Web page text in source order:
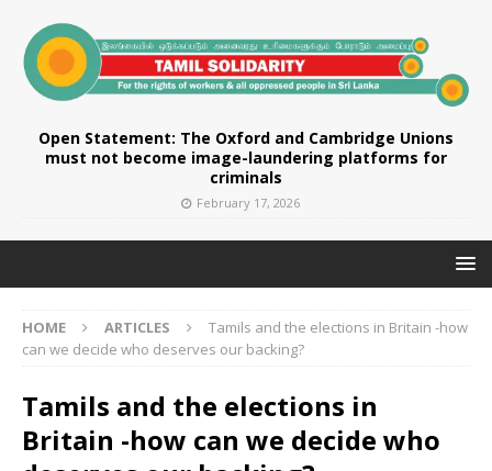
Open Statement: The Oxford and Cambridge Unions
must not become image-laundering platforms for
criminals
February 17, 2026
HOME ARTICLES
Tamils and the elections in Britain -how
can we decide who deserves our backing?
Tamils and the elections in
Britain -how can we decide who